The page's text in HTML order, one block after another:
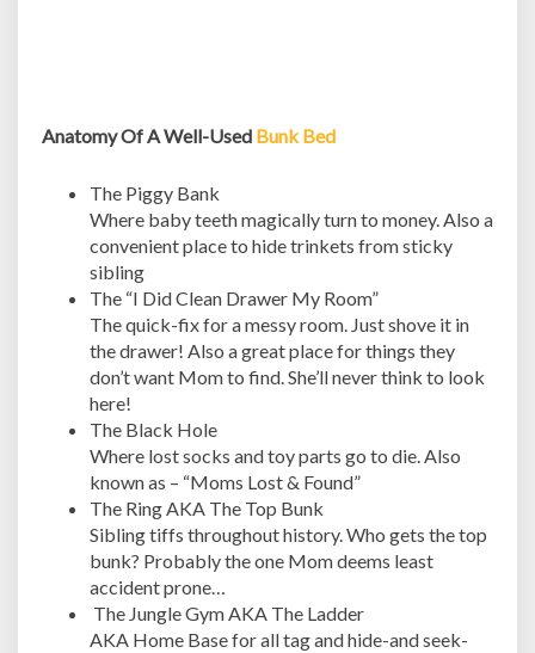
Anatomy Of A Well-Used Bunk Bed
The Piggy Bank
Where baby teeth magically turn to money. Also a
convenient place to hide trinkets from sticky
sibling
The “I Did Clean Drawer My Room”
The quick-fix for a messy room. Just shove it in
the drawer! Also a great place for things they
don’t want Mom to find. She’ll never think to look
here!
The Black Hole
Where lost socks and toy parts go to die. Also
known as – “Moms Lost & Found”
The Ring AKA The Top Bunk
Sibling tiffs throughout history. Who gets the top
bunk? Probably the one Mom deems least
accident prone…
The Jungle Gym AKA The Ladder
AKA Home Base for all tag and hide-and seek-